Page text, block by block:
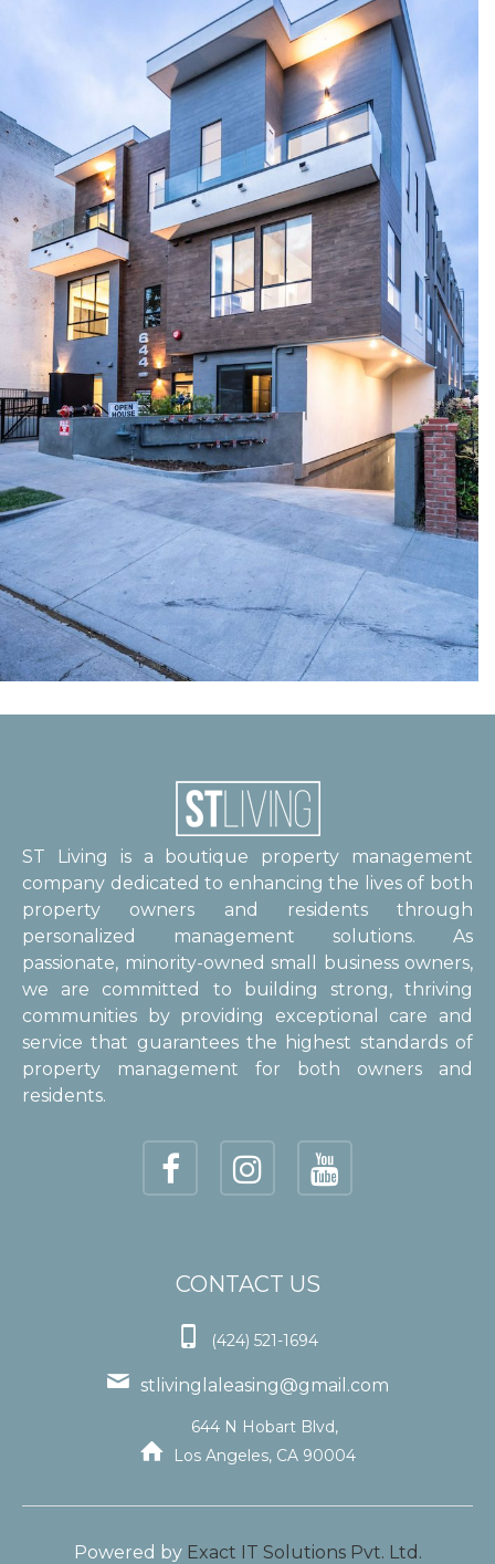
ST Living is a boutique property management
company dedicated to enhancing the lives of both
property owners and residents through
personalized management solutions. As
passionate, minority-owned small business owners,
we are committed to building strong, thriving
communities by providing exceptional care and
service that guarantees the highest standards of
property management for both owners and
residents.
CONTACT US
 (424) 521-1694
 stlivinglaleasing@gmail.com

644 N Hobart Blvd,
Los Angeles, CA 90004
Powered by Exact IT Solutions Pvt. Ltd.